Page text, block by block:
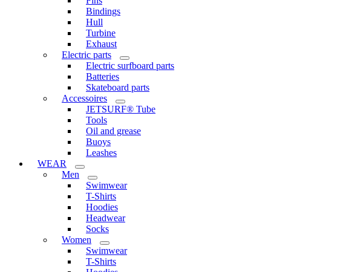
Bindings
Hull
Turbine
Exhaust
Electric parts
Electric surfboard parts
Batteries
Skateboard parts
Accessoires
JETSURF® Tube
Tools
Oil and grease
Buoys
Leashes
WEAR
Men
Swimwear
T-Shirts
Hoodies
Headwear
Socks
Women
Swimwear
T-Shirts